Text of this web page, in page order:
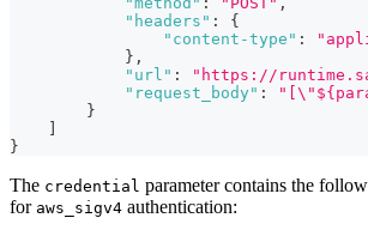
"headers" :
{
"content-type" :
} ,
"url" :
"https://
"request_body" :
}
}
The credential parameter contains the
for aws_sigv4 authentication: